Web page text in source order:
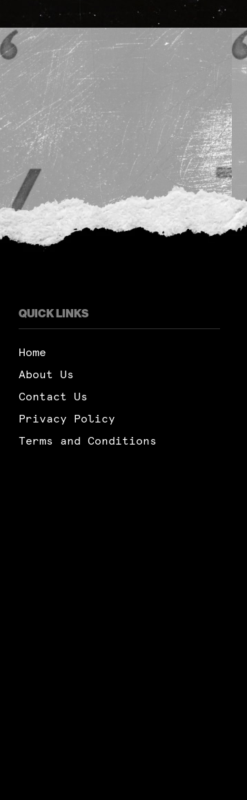
QUICK LINKS
Home
About Us
Contact Us
Privacy Policy
Terms and Conditions